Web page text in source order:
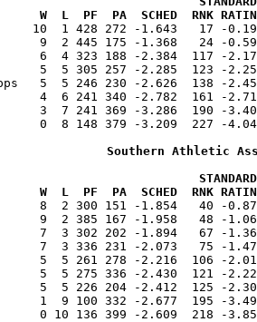
PF  PA  SCHED  RNK RATING
10  1 428 272 -1.643   17 -
9  2 445 175 -1.368   24 -
6  4 323 188 -2.384  117 -
5  5 305 257 -2.285  123 -
5  5 246 230 -2.626  138 -
4  6 241 340 -2.782  161 -
7 241 369 -3.286  190 -3.407
0  8 148 379 -3.209  227 -
Southern Athletic
PF  PA  SCHED  RNK RATING
8  2 300 151 -1.854   40 -
2 385 167 -1.958   48 -1.063
7  3 302 202 -1.894   67 -
7  3 336 231 -2.073   75 -
5 261 278 -2.216  106 -2.017
5 275 336 -2.430  121 -2.224
5 226 204 -2.412  125 -2.306
1  9 100 332 -2.677  195 -
0 10 136 399 -2.609  218 -